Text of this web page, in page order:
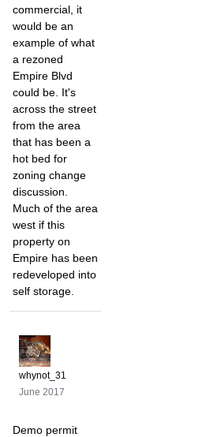
commercial, it
would be an
example of what
a rezoned
Empire Blvd
could be. It's
across the street
from the area
that has been a
hot bed for
zoning change
discussion.
Much of the area
west if this
property on
Empire has been
redeveloped into
self storage.
whynot_31
June 2017
Demo permit